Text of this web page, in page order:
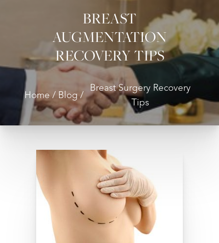
BREAST
AUGMENTATION
RECOVERY TIPS
Home Blog
Breast Surgery Recovery
Tips
Contrast Mode Highlight Links